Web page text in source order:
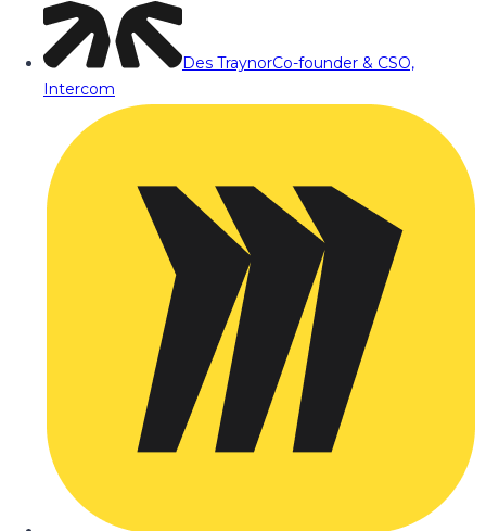
Des TraynorCo-founder & CSO,
Intercom